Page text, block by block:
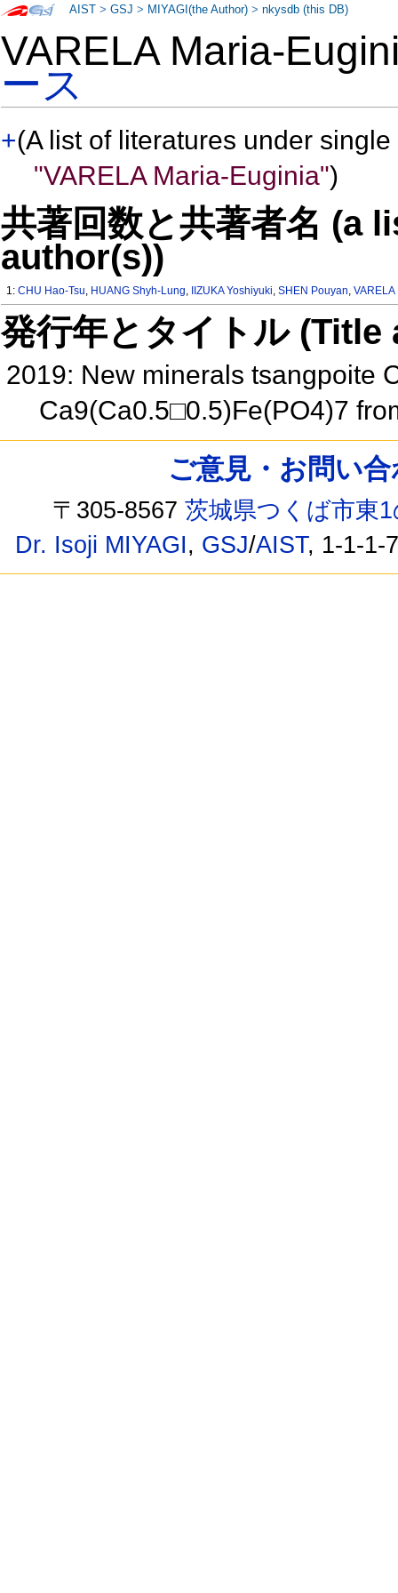
VARELA Maria-
ース
+(A list of literatures under
"VARELA Maria-Euginia")
共著回数と共著者名 (a
author(s))
1:CHU Hao-Tsu, HUANG Shyh-Lung, IIZUKA Yoshiyuki,SHEN Pouyan,
発行年とタイトル
2019: New minerals tsangpoite
Ca9(Ca0.5□0.5)Fe(PO4)7
AIST >GSJ > MIYAGI(the Author) >nkysdb (this DB)
ご意見・お問い
〒305-8567茨城県つくば市東
Dr. Isoji MIYAGI, GSJ/AIST, 1-1-1-